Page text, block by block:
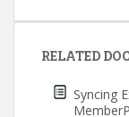
Post
navigation
RELATED
Syncing